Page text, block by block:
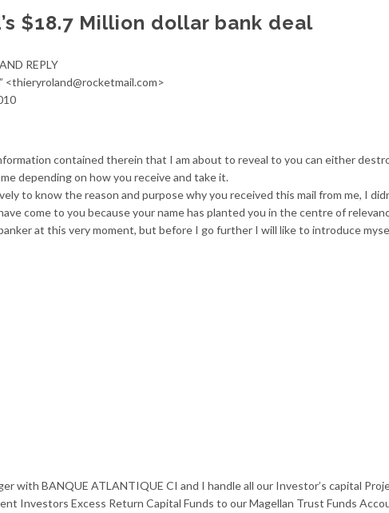
$18.7 Million dollar bank deal
REPLY
<thieryroland@rocketmail.com>
contained therein that I am about to reveal to you can either
depending on how you receive and take it.
to know the reason and purpose why you received this mail from me, I
come to you because your name has planted you in the centre of
at this very moment, but before I go further I will like to introduce
with BANQUE ATLANTIQUE CI and I handle all our Investor’s capital
Investors Excess Return Capital Funds to our Magellan Trust Funds